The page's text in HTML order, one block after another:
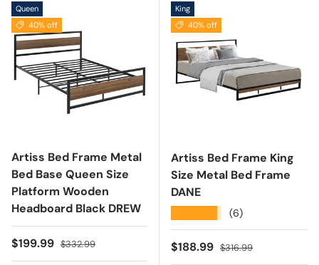
Queen
40% off
Artiss Bed Frame Metal
Bed Base Queen Size
Platform Wooden
Headboard Black DREW
Sale price
$199.99 Regular price
$332.99
King
40% off
Artiss Bed Frame King
Size Metal Bed Frame
DANE
(6)
Sale price
$188.99 Regular price
$316.99